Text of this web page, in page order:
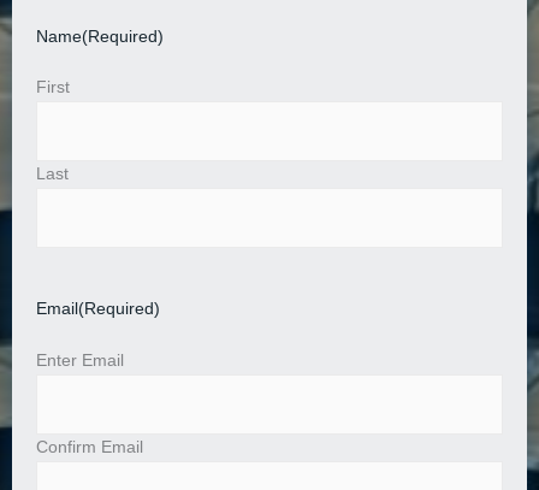
Name(Required)
First
Last
Email (Required)
Enter Email
Confirm Email